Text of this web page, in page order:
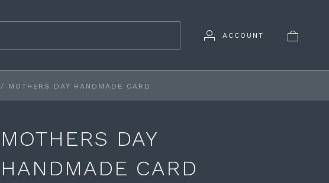
ACCOUNT
/ MOTHERS DAY HANDMADE CARD
MOTHERS DAY
HANDMADE CARD